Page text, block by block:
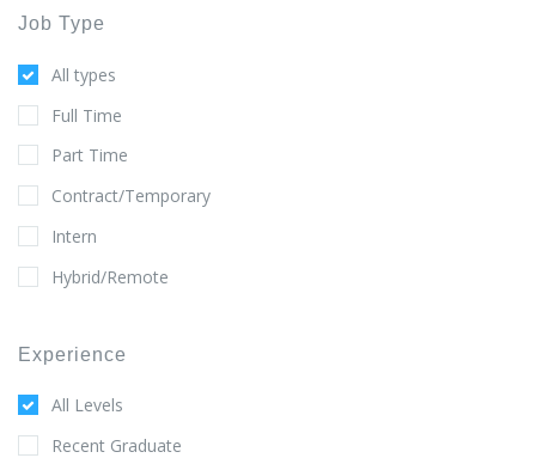
Job Type
All types
Full Time
Part Time
Contract/Temporary
Intern
Hybrid/Remote
Experience
All Levels
Recent Graduate